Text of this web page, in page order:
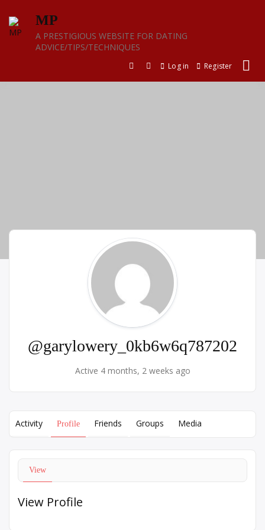
content
MP
A PRESTIGIOUS WEBSITE FOR DATING
ADVICE/TIPS/TECHNIQUES
Log in Register
@garylowery_0kb6w6q787202
Active 4 months, 2 weeks ago
Activity Profile Friends Groups Media
View
View Profile